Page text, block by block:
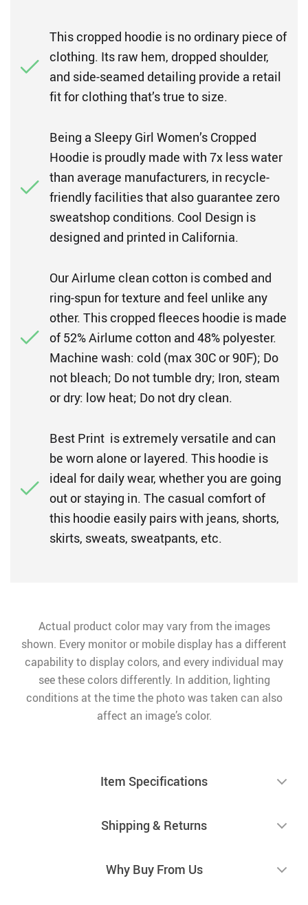
This cropped hoodie is no ordinary piece of
clothing. Its raw hem, dropped shoulder,
and side-seamed detailing provide a retail
fit for clothing that’s true to size.
Being a Sleepy Girl Women’s Cropped
Hoodie is proudly made with 7x less water
than average manufacturers, in recycle-
friendly facilities that also guarantee zero
sweatshop conditions. Cool Design is
designed and printed in California.
Our Airlume clean cotton is combed and
ring-spun for texture and feel unlike any
other. This cropped fleeces hoodie is made
of 52% Airlume cotton and 48% polyester.
Machine wash: cold (max 30C or 90F); Do
not bleach; Do not tumble dry; Iron, steam
or dry: low heat; Do not dry clean.
Best Print is extremely versatile and can
be worn alone or layered. This hoodie is
ideal for daily wear, whether you are going
out or staying in. The casual comfort of
this hoodie easily pairs with jeans, shorts,
skirts, sweats, sweatpants, etc.
Actual product color may vary from the images
shown. Every monitor or mobile display has a different
capability to display colors, and every individual may
see these colors differently. In addition, lighting
conditions at the time the photo was taken can also
affect an image’s color.
Item Specifications
Shipping & Returns
Why Buy From Us